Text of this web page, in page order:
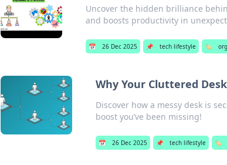
Uncover the hidden brilliance
and boosts productivity in
📅 26 Dec 2025 📌 tech lifestyle 🏷️
Why Your Cluttered
Discover how a messy desk is
boost you’ve been missing!
📅 26 Dec 2025 📌 tech lifestyle 🏷️